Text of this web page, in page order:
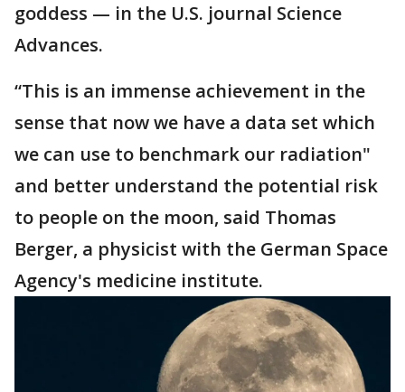
goddess — in the U.S. journal Science
Advances.
“This is an immense achievement in the
sense that now we have a data set which
we can use to benchmark our radiation"
and better understand the potential risk
to people on the moon, said Thomas
Berger, a physicist with the German Space
Agency's medicine institute.